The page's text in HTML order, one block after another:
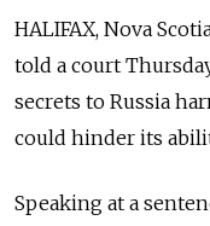
HALIFAX, Nova
told a court
secrets to Russia
could hinder its
Speaking at a